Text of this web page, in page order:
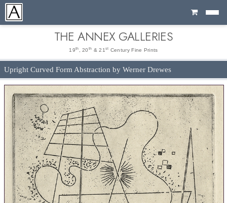
Cart
THE ANNEX GALLERIES
19th , 20 th & 21 st Century Fine Prints
Upright Curved Form Abstraction by Werner Drewes